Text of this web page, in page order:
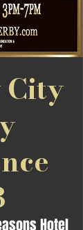
City
Hotel